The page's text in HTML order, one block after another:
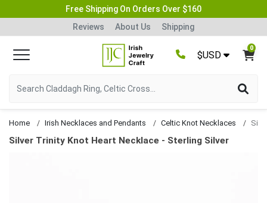
Free Shipping On Orders Over $160
Reviews
About Us Shipping
$USD
0
Home Irish Necklaces and Pendants Celtic Knot Necklaces
Silver Trinity Knot Heart Necklace - Sterling Silver